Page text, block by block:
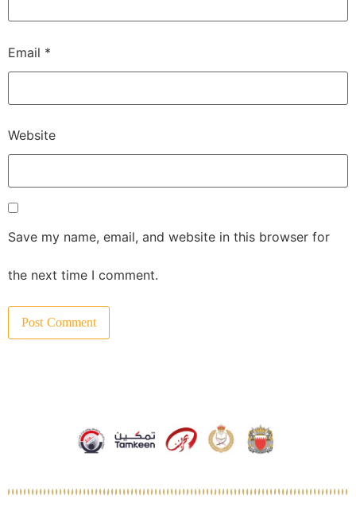
Email *
Website
Save my name, email, and website in this browser for
the next time I comment.